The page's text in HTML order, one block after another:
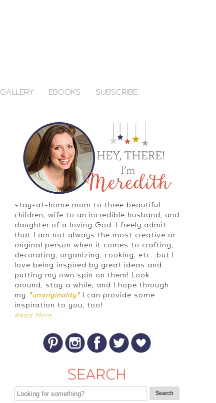
GALLERY EBOOKS SUBSCRIBE
stay-at-home mom to three beautiful
children, wife to an incredible husband, and
daughter of a loving God. I freely admit
that I am not always the most creative or
original person when it comes to crafting,
decorating, organizing, cooking, etc...but I
love being inspired by great ideas and
putting my own spin on them! Look
around, stay a while, and I hope through
my
*unoriginality*I can provide some
inspiration to you, too!
Read More...